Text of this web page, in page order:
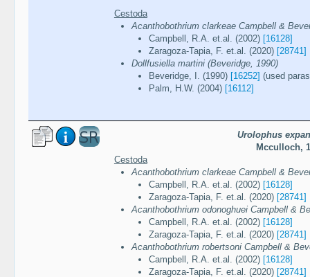
Cestoda
Acanthobothrium clarkeae Campbell &
Campbell, R.A. et.al. (2002) [16128]
Zaragoza-Tapia, F. et.al. (2020) [28741]
Dollfusiella martini (Beveridge, 1990)
Beveridge, I. (1990) [16252] (used
Palm, H.W. (2004) [16112]
Urolophus
Mcculloch,
Cestoda
Acanthobothrium clarkeae Campbell &
Campbell, R.A. et.al. (2002) [16128]
Zaragoza-Tapia, F. et.al. (2020) [28741]
Acanthobothrium odonoghuei Campbell &
Campbell, R.A. et.al. (2002) [16128]
Zaragoza-Tapia, F. et.al. (2020) [28741]
Acanthobothrium robertsoni Campbell &
Campbell, R.A. et.al. (2002) [16128]
Zaragoza-Tapia, F. et.al. (2020) [28741]